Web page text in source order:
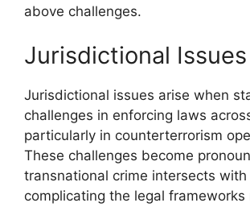
above challenges.
Jurisdictional Issues
Jurisdictional issues arise when
challenges in enforcing laws
particularly in counterterrorism
These challenges become
transnational crime intersects with
complicating the legal frameworks